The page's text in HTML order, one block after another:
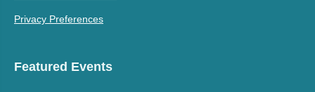
Privacy Preferences
Featured Events